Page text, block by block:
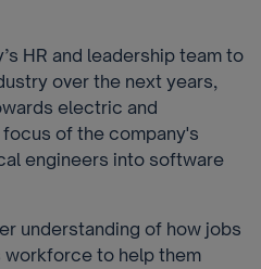
HR and leadership team to
over the next years,
electric and
of the company's
engineers into software
understanding of how jobs
to help them